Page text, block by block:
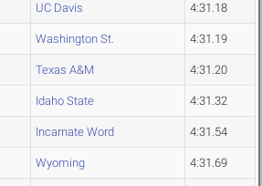
UC Davis 4:31.18
Washington St. 4:31.19
Texas A&M 4:31.20
Idaho State 4:31.32
Incarnate Word 4:31.54
Wyoming 4:31.69